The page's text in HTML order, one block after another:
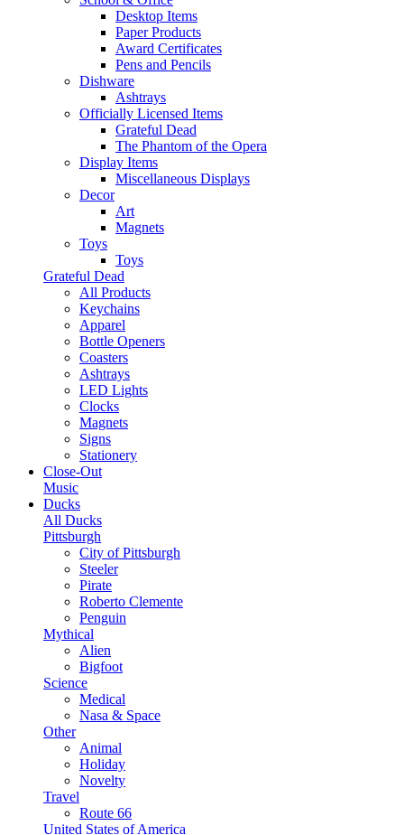
Desktop Items
Paper Products
Award Certificates
Pens and Pencils
Dishware
Ashtrays
Officially Licensed Items
Grateful Dead
The Phantom of the Opera
Display Items
Miscellaneous Displays
Decor
Art
Magnets
Toys
Toys
Grateful Dead
All Products
Keychains
Apparel
Bottle Openers
Coasters
Ashtrays
LED Lights
Clocks
Magnets
Signs
Stationery
Close-Out
Music
Ducks
All Ducks
Pittsburgh
City of Pittsburgh
Steeler
Pirate
Roberto Clemente
Penguin
Mythical
Alien
Bigfoot
Science
Medical
Nasa & Space
Other
Animal
Holiday
Novelty
Travel
Route 66
United States of America